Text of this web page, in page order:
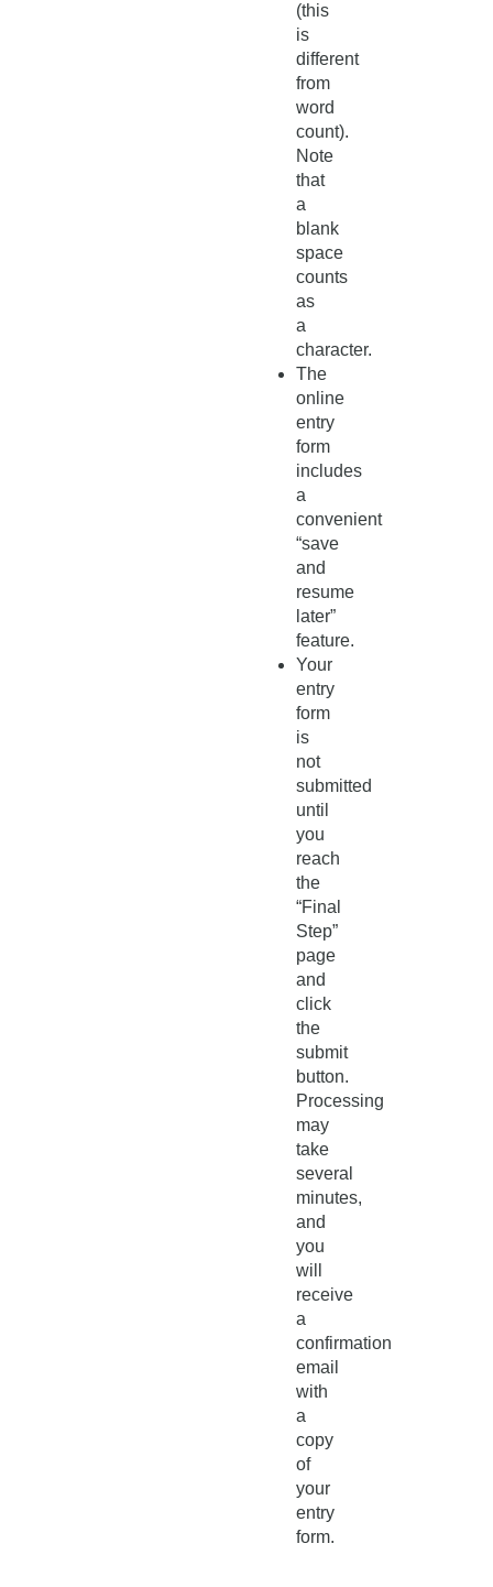
(this
is
different
from
word
count).
Note
that
a
blank
space
counts
as
a
character.
The
online
entry
form
includes
a
convenient
“save
and
resume
later”
feature.
Your
entry
form
is
not
submitted
until
you
reach
the
“Final
Step”
page
and
click
the
submit
button.
Processing
may
take
several
minutes,
and
you
will
receive
a
confirmation
email
with
a
copy
of
your
entry
form.